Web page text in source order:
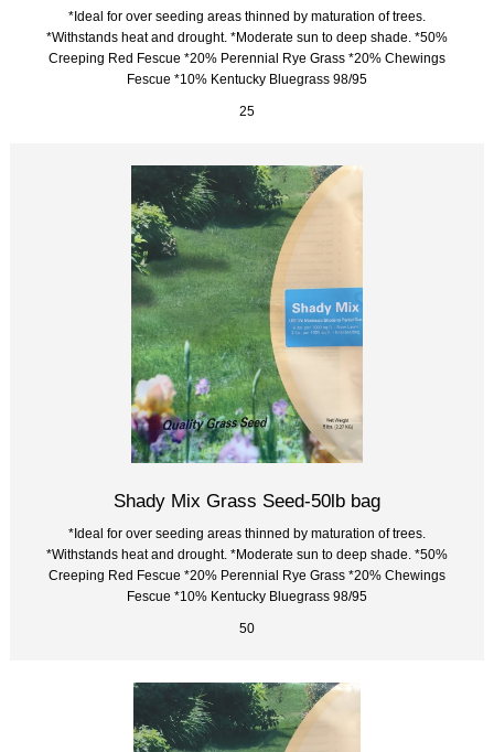
*Ideal for over seeding areas thinned by maturation of trees.
*Withstands heat and drought. *Moderate sun to deep shade. *50%
Creeping Red Fescue *20% Perennial Rye Grass *20% Chewings
Fescue *10% Kentucky Bluegrass 98/95
25
Shady Mix Grass Seed-50lb bag
*Ideal for over seeding areas thinned by maturation of trees.
*Withstands heat and drought. *Moderate sun to deep shade. *50%
Creeping Red Fescue *20% Perennial Rye Grass *20% Chewings
Fescue *10% Kentucky Bluegrass 98/95
50